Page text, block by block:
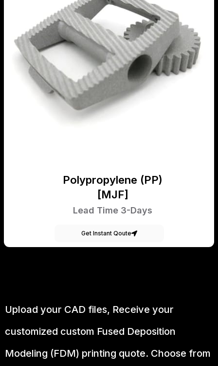
Polypropylene (PP)
[MJF]
Lead Time 3-Days
Get Instant Qoute
Upload your CAD files, Receive your
customized custom Fused Deposition
Modeling (FDM) printing quote. Choose from